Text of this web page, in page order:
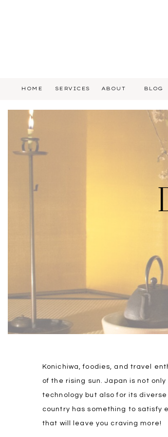
SERVICES ABOUT
HOME BLOG
Konichiwa, foodies, and travel
of the rising sun. Japan is not
technology but also for its
country has something to satisfy
that will leave you craving more!